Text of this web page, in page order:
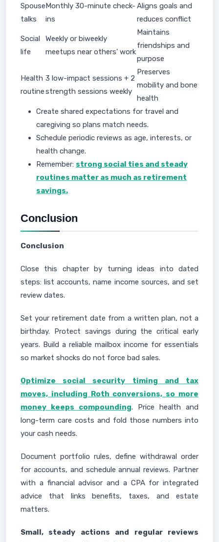
Spouse
talks
Monthly 30-minute check-
ins
Aligns goals and
reduces conflict
Social
life
Weekly or biweekly
meetups near others' work
Maintains
friendships and
purpose
Health
routine
3 low-impact sessions + 2
strength sessions weekly
Preserves
mobility and bone
health
Create shared expectations for travel and
caregiving so plans match needs.
Schedule periodic reviews as age, interests, or
health change.
Remember: strong social ties and steady
routines matter as much as retirement
savings.
Conclusion
Conclusion
Close this chapter by turning ideas into dated
steps: list accounts, name income sources, and set
review dates.
Set your retirement date from a written plan, not a
birthday. Protect savings during the critical early
years. Build a reliable mailbox income for essentials
so market shocks do not force bad sales.
Optimize social security timing and tax
moves, including Roth conversions, so more
money keeps compounding. Price health and
long-term care costs and fold those numbers into
your cash needs.
Document portfolio rules, define withdrawal order
for accounts, and schedule annual reviews. Partner
with a financial advisor and a CPA for integrated
advice that links benefits, taxes, and estate
matters.
Small, steady actions and regular reviews